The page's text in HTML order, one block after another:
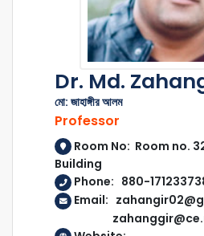
Dr. Md.
মো: জাহাঙ্গীর আলম
Professor
Room No: Room no.
Building
Phone: 880-
Email: